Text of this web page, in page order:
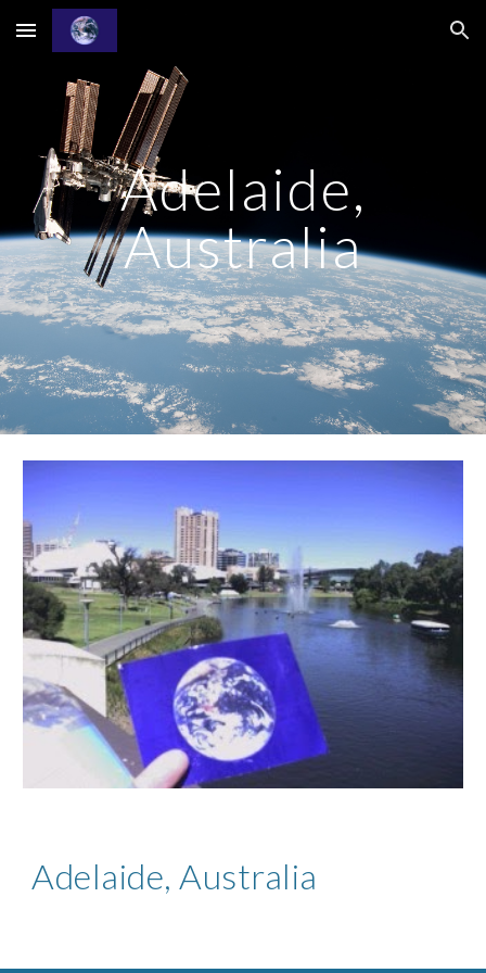
Skip to main content Skip to navigation
Adelaide,
Australia
Adelaide, Australia